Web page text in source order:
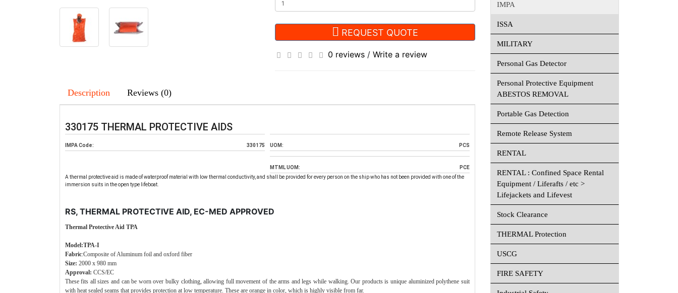
REQUEST QUOTE
0 reviews/ Write a review
Description Reviews (0)
330175 THERMAL PROTECTIVE AIDS
IMPA Code: 330175 UOM: PCS
MTML UOM:
PCE
A thermal protective aid is made of waterproof material with low thermal conductivity, and shall be provided for every person on the ship who has not been provided with one of the
immersion suits in the open type lifeboat.
RS, THERMAL PROTECTIVE AID, EC-MED APPROVED
Thermal Protective Aid TPA
Model:TPA-I
Fabric:Composite of Aluminum foil and oxford fiber
Size: 2000 x 980 mm
Approval: CCS/EC
These fits all sizes and can be worn over bulky clothing, allowing full movement of the arms and legs while walking. Our products is unique aluminized polythene suit
with heat sealed seams that provides protection at low temperature. These are orange in color, which is highly visible from far.
IMPA
ISSA
MILITARY
Personal Gas Detector
Personal Protective Equipment
ABESTOS REMOVAL
Portable Gas Detection
Remote Release System
RENTAL
RENTAL : Confined Space Rental
Equipment / Liferafts / etc >
Lifejackets and Lifevest
Stock Clearance
THERMAL Protection
USCG
FIRE SAFETY